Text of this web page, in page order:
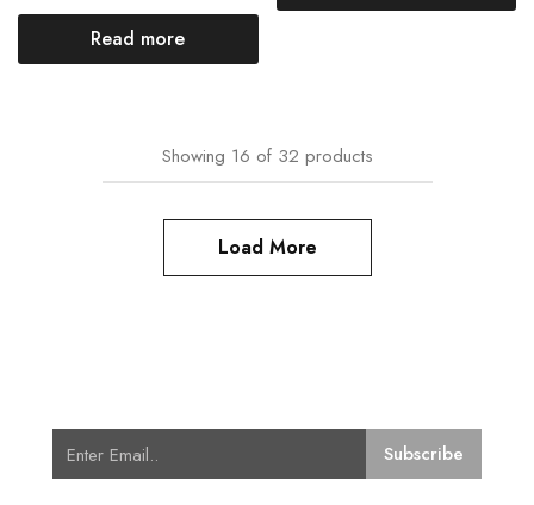
Read more
Showing 16 of 32 products
Load More